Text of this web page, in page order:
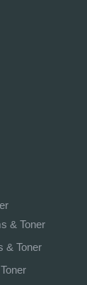
& Toner
& Toner